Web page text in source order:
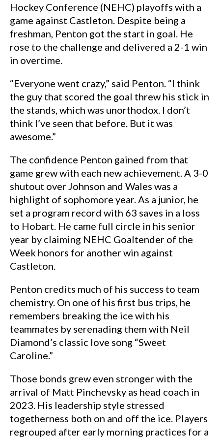
Hockey Conference (NEHC) playoffs with a
game against Castleton. Despite being a
freshman, Penton got the start in goal. He
rose to the challenge and delivered a 2-1 win
in overtime.
“Everyone went crazy,” said Penton. “I think
the guy that scored the goal threw his stick in
the stands, which was unorthodox. I don’t
think I’ve seen that before. But it was
awesome.”
The confidence Penton gained from that
game grew with each new achievement. A 3-0
shutout over Johnson and Wales was a
highlight of sophomore year. As a junior, he
set a program record with 63 saves in a loss
to Hobart. He came full circle in his senior
year by claiming NEHC Goaltender of the
Week honors for another win against
Castleton.
Penton credits much of his success to team
chemistry. On one of his first bus trips, he
remembers breaking the ice with his
teammates by serenading them with Neil
Diamond’s classic love song “Sweet
Caroline.”
Those bonds grew even stronger with the
arrival of Matt Pinchevsky as head coach in
2023. His leadership style stressed
togetherness both on and off the ice. Players
regrouped after early morning practices for a